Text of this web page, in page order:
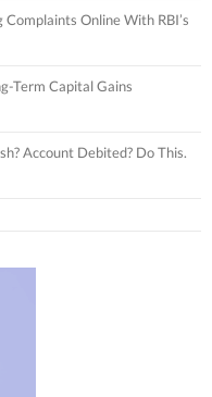
Online With RBI’s
Term Capital Gains
Account Debited? Do This.